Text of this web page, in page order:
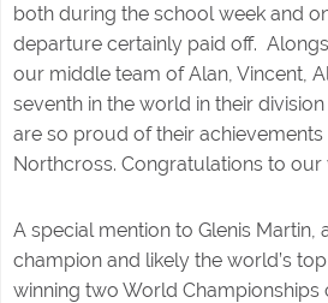
both during the school week and
departure certainly paid off.
our middle team of Alan, Vincent,
seventh in the world in their
are so proud of their achievements
Northcross. Congratulations to our
A special mention to Glenis Martin,
champion and likely the world’s
winning two World Championships